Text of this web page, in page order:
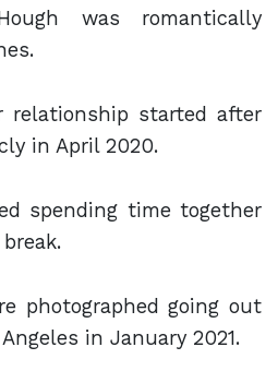
was romantically
relationship started after
in April 2020.
spending time together
photographed going out
in January 2021.